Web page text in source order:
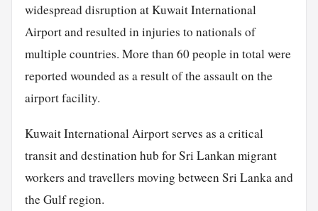
widespread disruption at Kuwait International
Airport and resulted in injuries to nationals of
multiple countries. More than 60 people in total were
reported wounded as a result of the assault on the
airport facility.
Kuwait International Airport serves as a critical
transit and destination hub for Sri Lankan migrant
workers and travellers moving between Sri Lanka and
the Gulf region.